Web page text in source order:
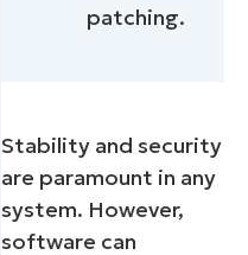
patching.
Stability and security
are paramount in any
system. However,
software can